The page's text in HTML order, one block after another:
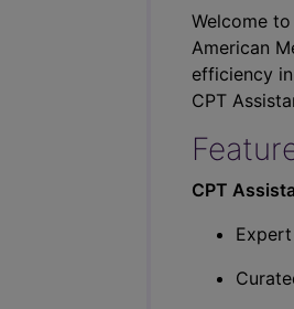
Welcome
American
efficiency
CPT
CPT